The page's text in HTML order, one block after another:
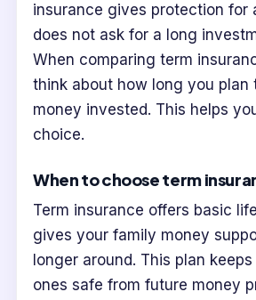
insurance gives protection for
does not ask for a long
When comparing term
think about how long you plan
money invested. This helps
choice.
When to choose term
Term insurance offers basic
gives your family money
longer around. This plan
ones safe from future money